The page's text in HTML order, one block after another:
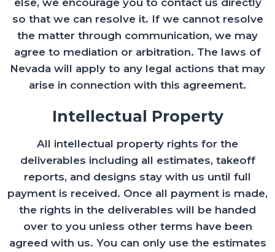
else, we encourage you to contact us directly
so that we can resolve it. If we cannot resolve
the matter through communication, we may
agree to mediation or arbitration. The laws of
Nevada will apply to any legal actions that may
arise in connection with this agreement.
Intellectual Property
All intellectual property rights for the
deliverables including all estimates, takeoff
reports, and designs stay with us until full
payment is received. Once all payment is made,
the rights in the deliverables will be handed
over to you unless other terms have been
agreed with us. You can only use the estimates